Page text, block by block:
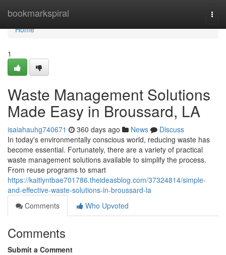
bookmarkspiral
Home
Home
1
Waste Management Solutions
Made Easy in Broussard, LA
isaiahauhg740671 360 days ago News
Discuss
In today's environmentally conscious world, reducing waste has
become essential. Fortunately, there are a variety of practical
waste management solutions available to simplify the process.
From reuse programs to smart
https://kaitlyntbae701786.theideasblog.com/37324814/simple-
and-effective-waste-solutions-in-broussard-la
Comments
Who Upvoted
Comments
Submit a Comment